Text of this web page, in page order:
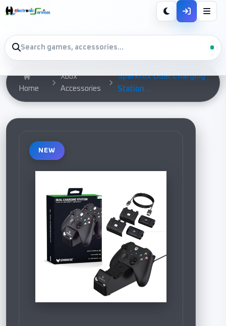
Home
Xbox
Accessories
Sparkfox Dual Charging
Station...
NEW